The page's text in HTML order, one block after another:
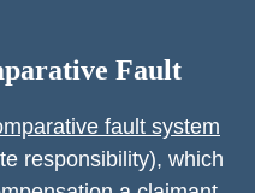
Fault
fault system
responsibility), which